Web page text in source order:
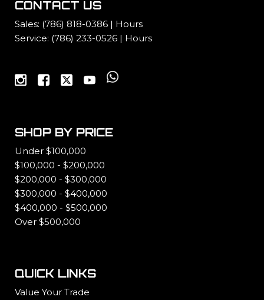
CONTACT US
Sales: (786) 818-0386 | Hours
Service: (786) 233-0526 | Hours
SHOP BY PRICE
Under $100,000
$100,000 - $200,000
$200,000 - $300,000
$300,000 - $400,000
$400,000 - $500,000
Over $500,000
QUICK LINKS
Value Your Trade